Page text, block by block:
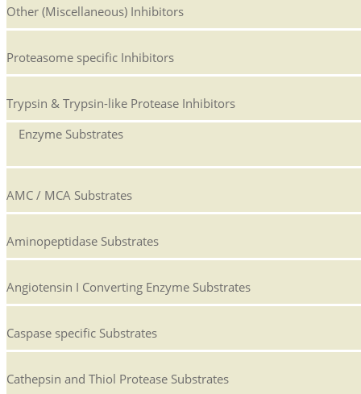
Other (Miscellaneous) Inhibitors
Proteasome specific Inhibitors
Trypsin & Trypsin-like Protease Inhibitors
Enzyme Substrates
AMC / MCA Substrates
Aminopeptidase Substrates
Angiotensin I Converting Enzyme Substrates
Caspase specific Substrates
Cathepsin and Thiol Protease Substrates